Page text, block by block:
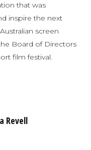
that was
inspire the next
screen
Board of Directors
film festival.
Revell